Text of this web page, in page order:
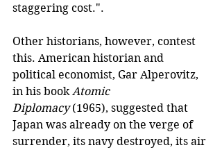
staggering cost.".
Other historians, however, contest
this. American historian and
political economist, Gar Alperovitz,
in his book Atomic
Diplomacy (1965), suggested that
Japan was already on the verge of
surrender, its navy destroyed, its air